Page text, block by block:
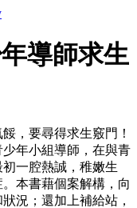
導師求生
，要尋得求生竅門！
年小組導師，在與青
一腔熱誠，稚嫩生
本書藉個案解構，向
況；還加上補給站，